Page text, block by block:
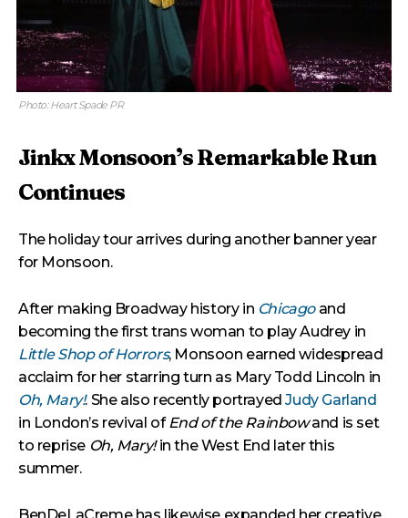
Photo: Heart Spade PR
Jinkx Monsoon’s Remarkable Run
Continues
The holiday tour arrives during another banner year
for Monsoon.
After making Broadway history in Chicagoand
becoming the first trans woman to play Audrey in
Little Shop of Horrors, Monsoon earned widespread
acclaim for her starring turn as Mary Todd Lincoln in
Oh, Mary!. She also recently portrayedJudy Garland
in London’s revival ofEnd of the Rainbowand is set
to reprise Oh, Mary!in the West End later this
summer.